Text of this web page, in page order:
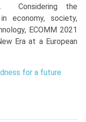
. Considering the
economy, society,
ECOMM 2021
Era at a European
for a future